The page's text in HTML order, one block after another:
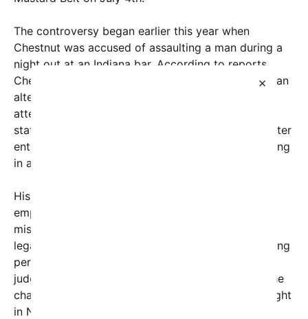
×
The controversy began earlier this year when
Chestnut was accused of assaulting a man during a
night out at an Indiana bar. According to reports,
Chestnut allegedly slapped another patron during an
altercation. The incident drew significant media
attention, especially given Chestnut’s high-profile
status in the competitive eating world. Chestnut later
entered a guilty plea to a charge of battery, resulting
in a sentence of 180 days of probation in Indiana.
His legal team quickly addressed the incident,
emphasizing that it was “truly just a
misunderstanding,” and asserting that Chestnut’s
legal outcome would not interfere with his upcoming
performances. The real turning point came when a
judge approved his out-of-state travel, allowing the
champion to leave Indiana and return to the spotlight
in New York.